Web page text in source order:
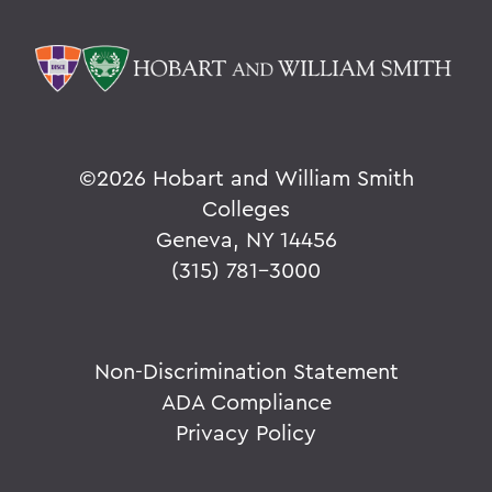
©2026 Hobart and William Smith
Colleges
Geneva, NY 14456
(315) 781-3000
Non-Discrimination Statement
ADA Compliance
Privacy Policy